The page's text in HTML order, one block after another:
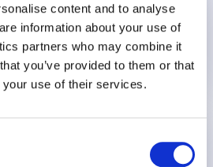
content and to analyse
information about your use of
partners who may combine it
you’ve provided to them or that
use of their services.
of Mental Health for